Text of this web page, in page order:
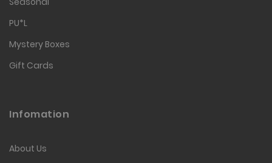
PU*L
Mystery Boxes
Gift Cards
Infomation
About Us